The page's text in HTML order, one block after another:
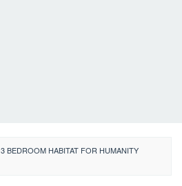
3 BEDROOM HABITAT FOR HUMANITY